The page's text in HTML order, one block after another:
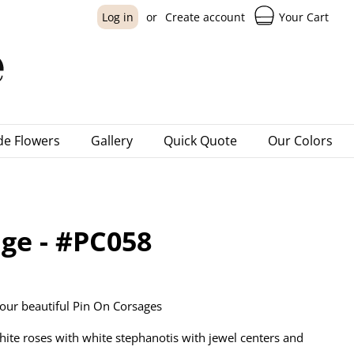
Log in or Create account Your Cart
Flowers Gallery Quick Quote Our Colors
- #PC058
beautiful Pin On Corsages
roses with white stephanotis with jewel centers and